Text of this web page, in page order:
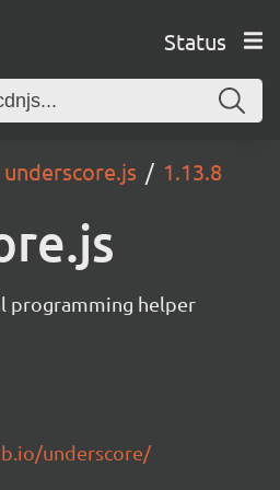
Status
underscore.js 1.13.8
programming helper
underscore/